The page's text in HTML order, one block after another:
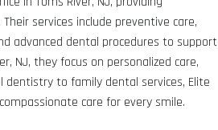
services include preventive care,
advanced dental procedures to support
NJ, they focus on personalized care,
to family dental services, Elite
care for every smile.